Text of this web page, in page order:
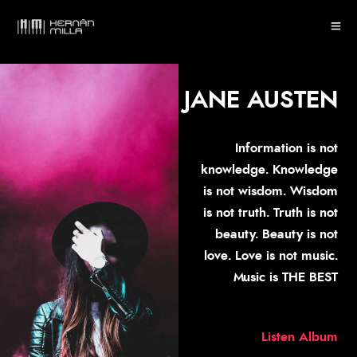
JANE AUSTEN
Information is not
knowledge. Knowledge
is not wisdom. Wisdom
is not truth. Truth is not
beauty. Beauty is not
love. Love is not music.
Music is THE BEST
Listen Album